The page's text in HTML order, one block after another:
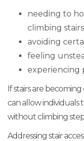
needing to
climbing stairs
avoiding
feeling
experiencing
If stairs are
can allow individuals
without climbing
Addressing stair